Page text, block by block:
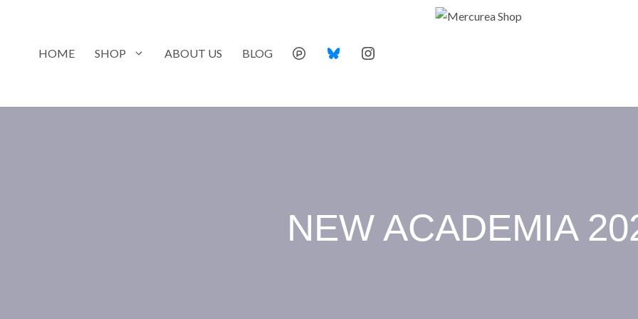
contentHOME SHOP ABOUT US BLOG
NEW ACADEMIA